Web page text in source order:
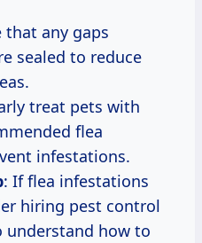
that any gaps
sealed to reduce
treat pets with
flea
infestations.
: If flea infestations
hiring pest control
understand how to